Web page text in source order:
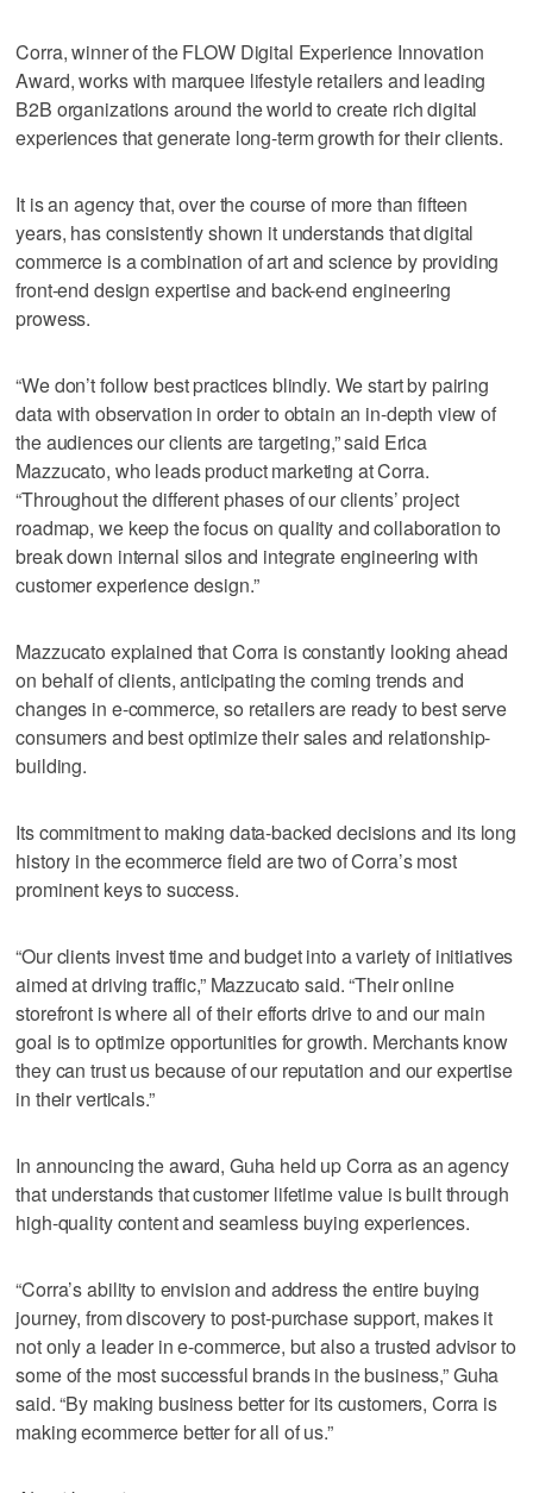
Corra, winner of the FLOW Digital Experience Innovation
Award, works with marquee lifestyle retailers and leading
B2B organizations around the world to create rich digital
experiences that generate long-term growth for their clients.
It is an agency that, over the course of more than fifteen
years, has consistently shown it understands that digital
commerce is a combination of art and science by providing
front-end design expertise and back-end engineering
prowess.
“We don’t follow best practices blindly. We start by pairing
data with observation in order to obtain an in-depth view of
the audiences our clients are targeting,” said Erica
Mazzucato, who leads product marketing at Corra.
“Throughout the different phases of our clients’ project
roadmap, we keep the focus on quality and collaboration to
break down internal silos and integrate engineering with
customer experience design.”
Mazzucato explained that Corra is constantly looking ahead
on behalf of clients, anticipating the coming trends and
changes in e-commerce, so retailers are ready to best serve
consumers and best optimize their sales and relationship-
building.
Its commitment to making data-backed decisions and its long
history in the ecommerce field are two of Corra’s most
prominent keys to success.
“Our clients invest time and budget into a variety of initiatives
aimed at driving traffic,” Mazzucato said. “Their online
storefront is where all of their efforts drive to and our main
goal is to optimize opportunities for growth. Merchants know
they can trust us because of our reputation and our expertise
in their verticals.”
In announcing the award, Guha held up Corra as an agency
that understands that customer lifetime value is built through
high-quality content and seamless buying experiences.
“Corra’s ability to envision and address the entire buying
journey, from discovery to post-purchase support, makes it
not only a leader in e-commerce, but also a trusted advisor to
some of the most successful brands in the business,” Guha
said. “By making business better for its customers, Corra is
making ecommerce better for all of us.”